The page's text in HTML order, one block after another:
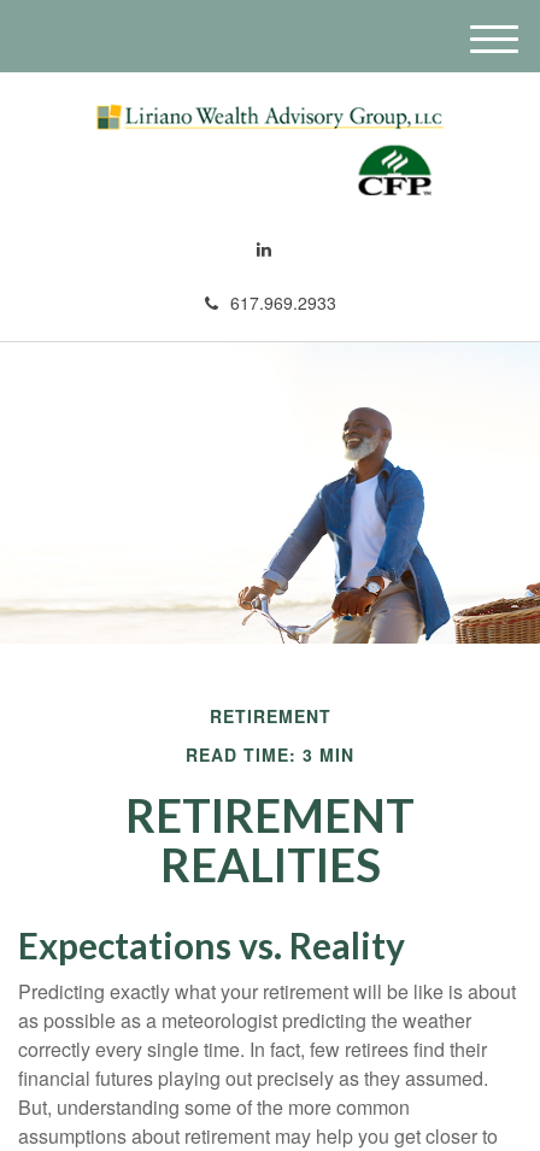
617.969.2933
M
e
RETIREMENT
READ TIME: 3 MIN
RETIREMENT
REALITIES
Expectations vs. Reality
Predicting exactly what your retirement will be like is about
as possible as a meteorologist predicting the weather
correctly every single time. In fact, few retirees find their
financial futures playing out precisely as they assumed.
But, understanding some of the more common
assumptions about retirement may help you get closer to